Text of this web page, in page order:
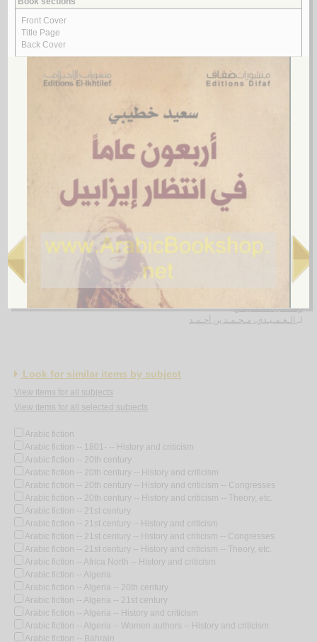
Rasā’il al-‘ubūr
الـقـصـيـفـي ، مـاري
al-Fawwāz, ‘Alī Ḥasan
الـشـعـريـة الـعـراقـيـة
الـفـواز ، عـلـي حـسـن
Rasā’il al-‘Amīdī
al-‘Amīdī, Muḥammad ibn Aḥmad
رسـائـل الـعـمـيـدي
لـ الـعـمـيـدي، مـحـمـد بن أحـمـد
Look for similar items by subject
View items for all subjects
View items for all selected subjects
Arabic fiction
Arabic fiction -- 1801- -- History and criticism
Arabic fiction -- 20th century
Arabic fiction -- 20th century -- History and criticism
Arabic fiction -- 20th century -- History and criticism -- Congresses
Arabic fiction -- 20th century -- History and criticism -- Theory, etc.
Arabic fiction -- 21st century
Arabic fiction -- 21st century -- History and criticism
Arabic fiction -- 21st century -- History and criticism -- Congresses
Arabic fiction -- 21st century -- History and criticism -- Theory, etc.
Arabic fiction -- Africa North -- History and criticism
Arabic fiction -- Algeria
Arabic fiction -- Algeria -- 20th century
Arabic fiction -- Algeria -- 21st century
Arabic fiction -- Algeria -- History and criticism
Arabic fiction -- Algeria -- Women authors -- History and criticism
Arabic fiction -- Bahrain